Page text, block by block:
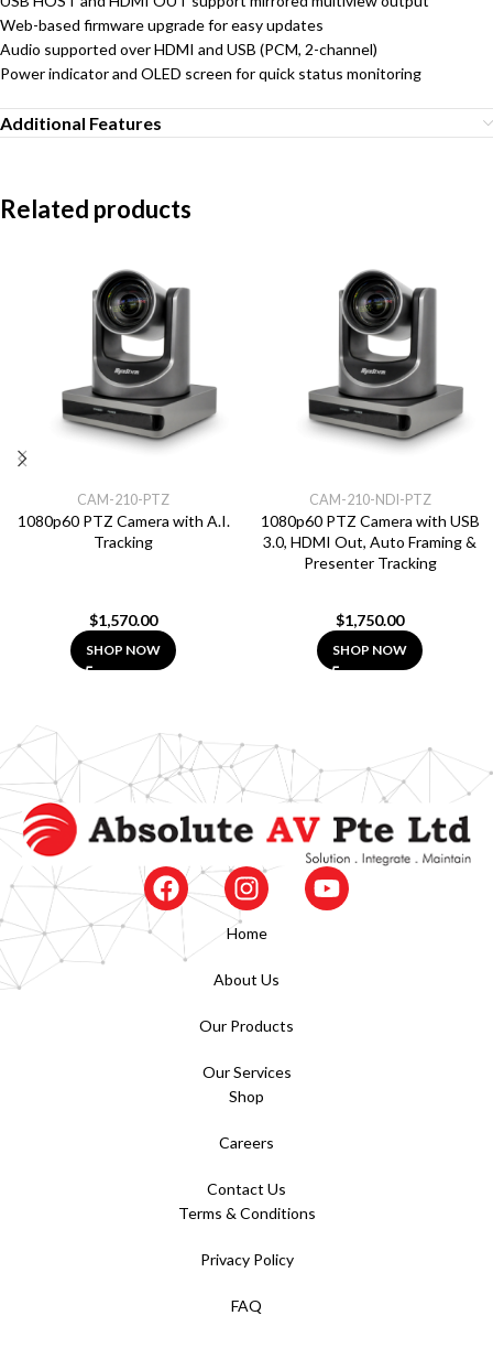
Web-based firmware upgrade for easy updates
Audio supported over HDMI and USB (PCM, 2-channel)
Power indicator and OLED screen for quick status monitoring
Additional Features
Related products
1080p60 PTZ Camera with A.I.
Tracking
CAM-210-PTZ
$1,570.00
SHOP NOW
1080p60 PTZ Camera with USB
3.0, HDMI Out, Auto Framing &
Presenter Tracking
CAM-210-NDI-PTZ
$1,750.00
SHOP NOW
Home
About Us
Our Products
Our Services
Shop
Careers
Contact Us
Terms & Conditions
Privacy Policy
FAQ